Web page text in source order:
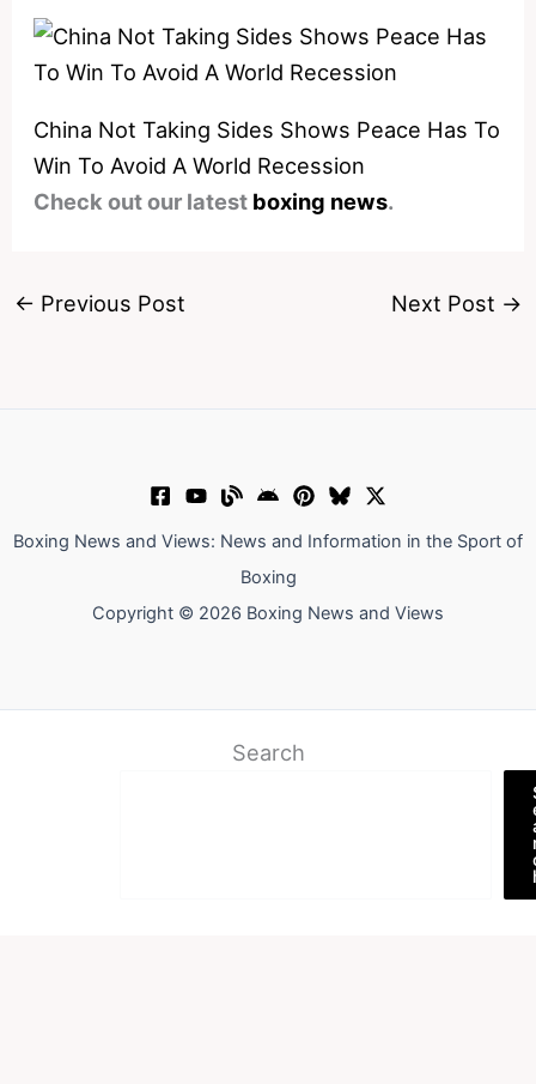
China Not Taking Sides Shows Peace Has To
Win To Avoid A World Recession
Check out our latest boxing news.
← Previous Post Next Post →
Boxing News and Views: News and Information in the Sport of
Boxing
Copyright © 2026 Boxing News and Views
Search